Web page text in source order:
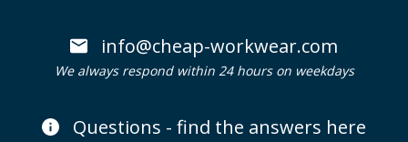
info@cheap-workwear.com
We always respond within 24 hours on weekdays
Questions - find the answers here